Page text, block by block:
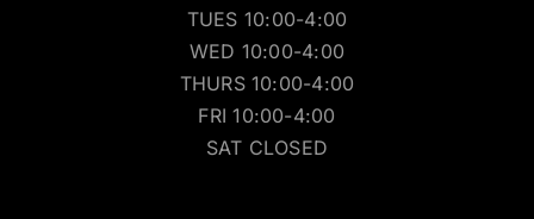
TUES 10:00-4:00
WED 10:00-4:00
THURS 10:00-4:00
FRI 10:00-4:00
SAT CLOSED